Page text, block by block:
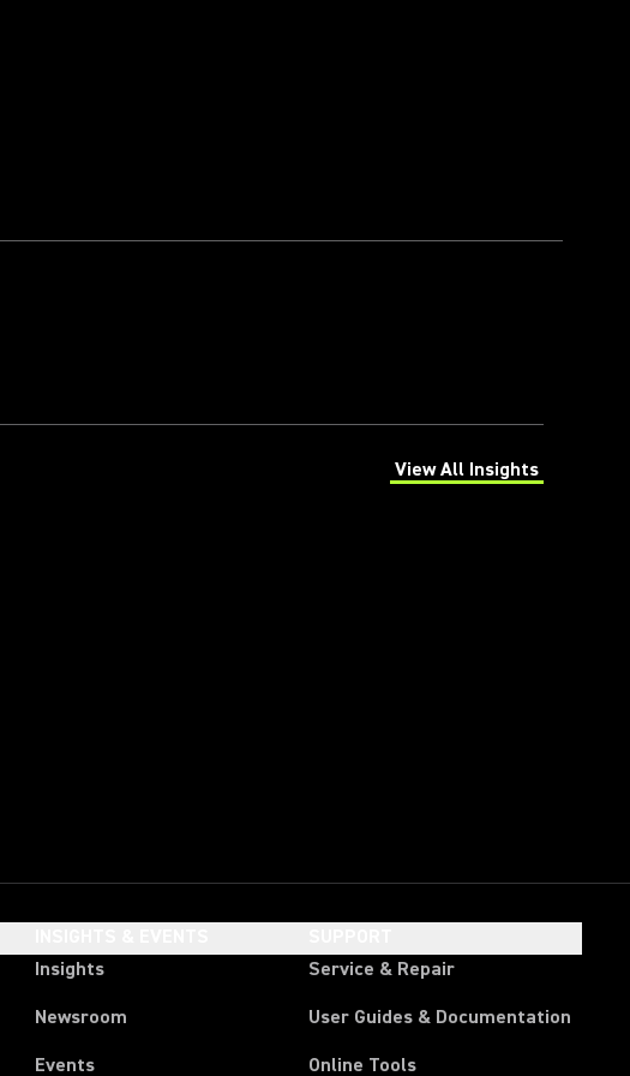
View All Insights
(Opens in a new tab)
Insights
Newsroom
Events
Service & Repair
User Guides & Documentation
Online Tools